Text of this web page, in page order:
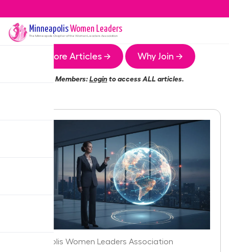
MinneapolisWomen Leaders
The Minneapolis Chapter of the Women Leaders Association
More Articles → Why Join →
Members:Loginto access ALL articles.
Minneapolis Women Leaders Association